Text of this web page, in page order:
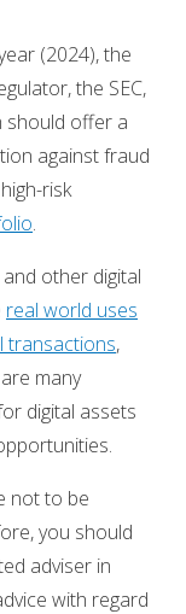
(2024), the
the SEC,
should offer a
against fraud
risk
.
other digital
real world uses
transactions,
many
digital assets
not to be
you should
adviser in
with regard